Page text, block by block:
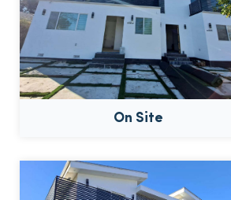
On Site